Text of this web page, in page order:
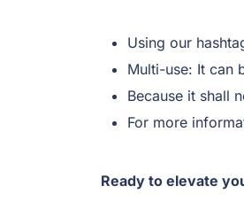
Using our
Multi-use: It can
Because it shall
For more
Ready to elevate